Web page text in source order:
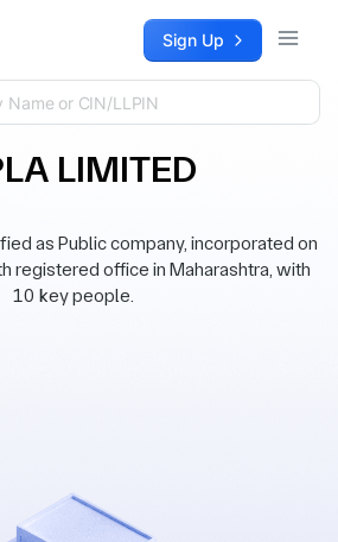
Sign Up
LIMITED
as Public company, incorporated on
registered office in Maharashtra, with
10 key people.